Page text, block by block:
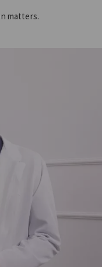
matters.